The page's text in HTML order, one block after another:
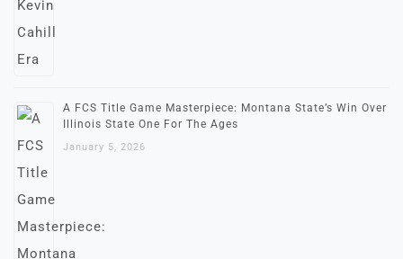
A FCS Title Game Masterpiece: Montana State’s Win Over
Illinois State One For The Ages
January 5, 2026